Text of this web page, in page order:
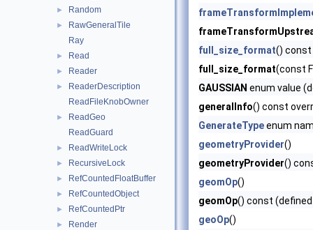
► Random
►
RawGeneralTile
Ray
► Read
► Reader
►
ReaderDescription
ReadFileKnobOwner
►
ReadGeo
ReadGuard
► ReadWriteLock
► RecursiveLock
► RefCountedFloatBuffer
► RefCountedObject
► RefCountedPtr
► Render
full_size_format() const
full_size_format(const
GAUSSIAN enum value
generalInfo() const
GenerateTypeenum
geometryProvider()
geometryProvider()
geomOp()
geomOp() const
geoOp()